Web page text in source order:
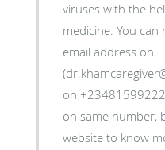
viruses with the
medicine. You can
email address on
on
on same number,
website to know